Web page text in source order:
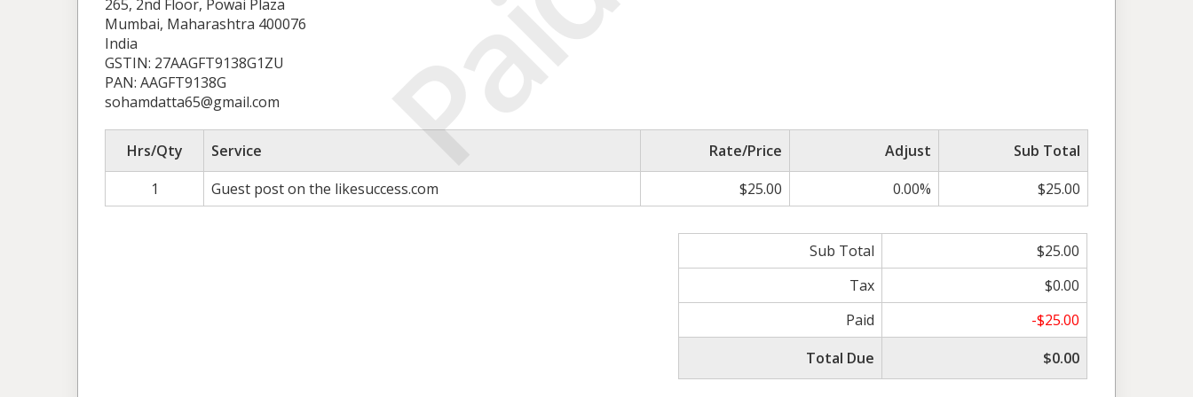
265, 2nd Floor, Powai Plaza
Mumbai, Maharashtra 400076
India
GSTIN: 27AAGFT9138G1ZU
PAN: AAGFT9138G
sohamdatta65@gmail.com
Hrs/Qty Service Rate/Price Adjust
Sub Total
1
Guest post on the likesuccess.com $25.00 0.00% $25.00
Sub Total
$25.00
Tax
$0.00
Paid
-$25.00
Total Due
$0.00